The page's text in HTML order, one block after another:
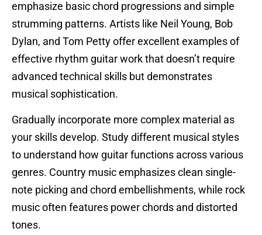
emphasize basic chord progressions and simple
strumming patterns. Artists like Neil Young, Bob
Dylan, and Tom Petty offer excellent examples of
effective rhythm guitar work that doesn’t require
advanced technical skills but demonstrates
musical sophistication.
Gradually incorporate more complex material as
your skills develop. Study different musical styles
to understand how guitar functions across various
genres. Country music emphasizes clean single-
note picking and chord embellishments, while rock
music often features power chords and distorted
tones.